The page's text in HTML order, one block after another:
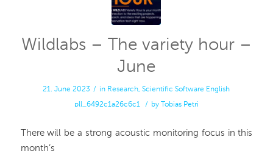
Wildlabs – The variety hour –
June
21. June 2023 / in Research,Scientific Software English
pll_6492c1a26c6c1 / by Tobias Petri
There will be a strong acoustic monitoring focus in this
month’s